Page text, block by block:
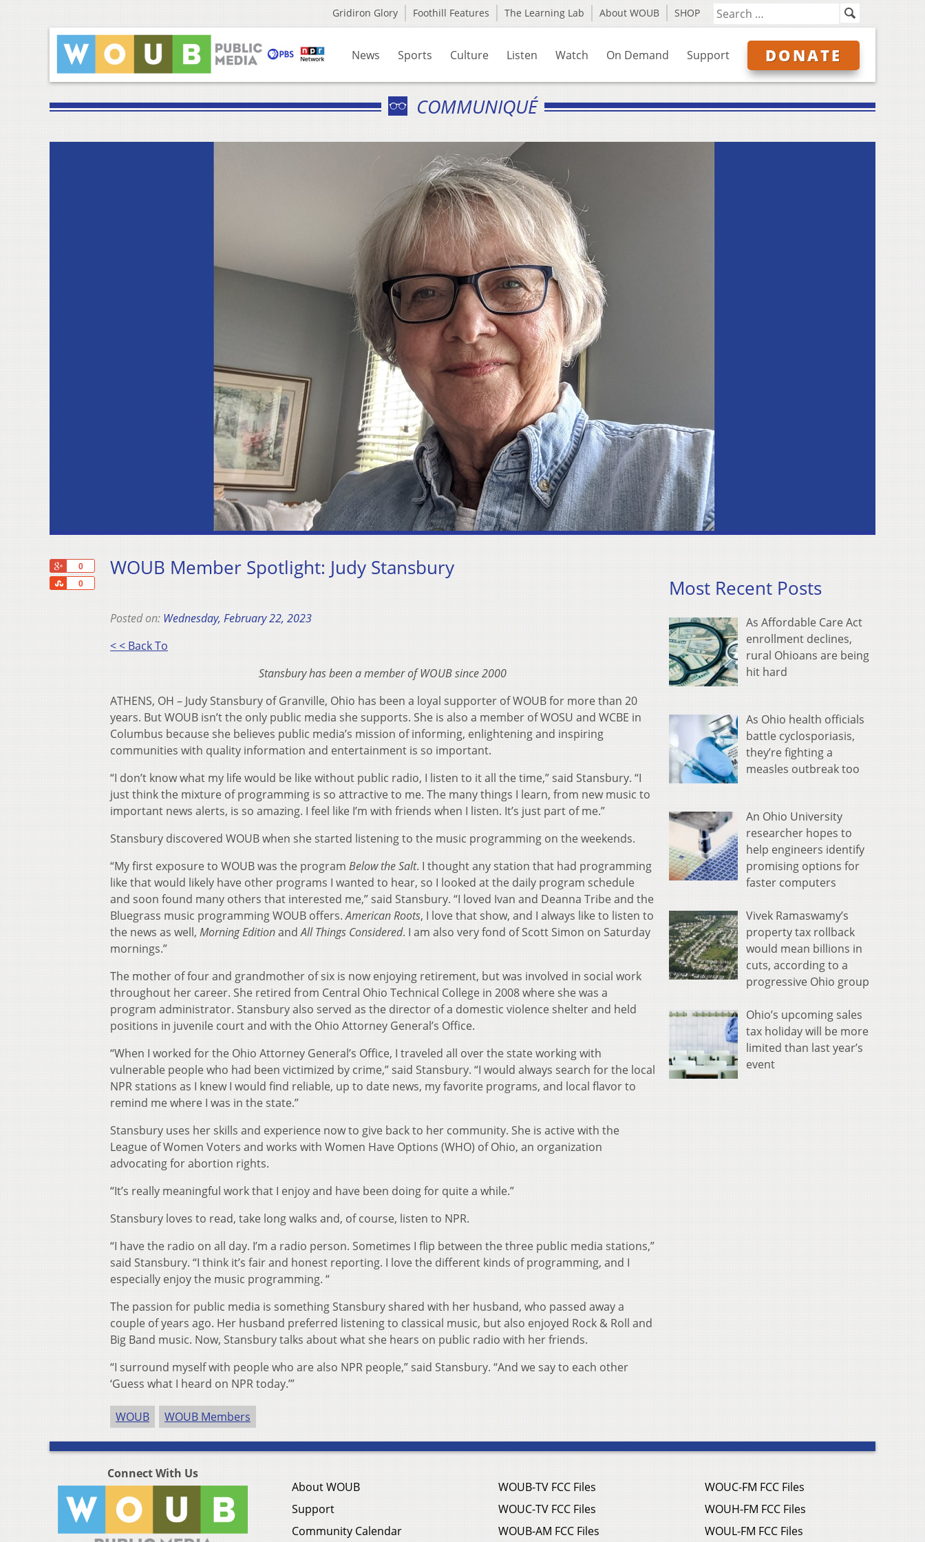
Gridiron Glory Foothill Features The Learning Lab About WOUB SHOP
News Sports Culture Listen Watch On Demand Support DONATE
COMMUNIQUÉ
0
0
Share
WOUB Member Spotlight: Judy Stansbury
Posted on: Wednesday, February 22, 2023
< < Back To
Stansbury has been a member of WOUB since 2000
ATHENS, OH – Judy Stansbury of Granville, Ohio has been a loyal supporter of WOUB for more than 20
years. But WOUB isn’t the only public media she supports. She is also a member of WOSU and WCBE in
Columbus because she believes public media’s mission of informing, enlightening and inspiring
communities with quality information and entertainment is so important.
“I don’t know what my life would be like without public radio, I listen to it all the time,” said Stansbury. “I
just think the mixture of programming is so attractive to me. The many things I learn, from new music to
important news alerts, is so amazing. I feel like I’m with friends when I listen. It’s just part of me.”
Stansbury discovered WOUB when she started listening to the music programming on the weekends.
“My first exposure to WOUB was the program Below the Salt. I thought any station that had programming
like that would likely have other programs I wanted to hear, so I looked at the daily program schedule
and soon found many others that interested me,” said Stansbury. “I loved Ivan and Deanna Tribe and the
Bluegrass music programming WOUB offers.American Roots, I love that show, and I always like to listen to
the news as well, Morning EditionandAll Things Considered. I am also very fond of Scott Simon on Saturday
mornings.”
The mother of four and grandmother of six is now enjoying retirement, but was involved in social work
throughout her career. She retired from Central Ohio Technical College in 2008 where she was a
program administrator. Stansbury also served as the director of a domestic violence shelter and held
positions in juvenile court and with the Ohio Attorney General’s Office.
“When I worked for the Ohio Attorney General’s Office, I traveled all over the state working with
vulnerable people who had been victimized by crime,” said Stansbury. “I would always search for the local
NPR stations as I knew I would find reliable, up to date news, my favorite programs, and local flavor to
remind me where I was in the state.”
Stansbury uses her skills and experience now to give back to her community. She is active with the
League of Women Voters and works with Women Have Options (WHO) of Ohio, an organization
advocating for abortion rights.
“It’s really meaningful work that I enjoy and have been doing for quite a while.”
Stansbury loves to read, take long walks and, of course, listen to NPR.
“I have the radio on all day. I’m a radio person. Sometimes I flip between the three public media stations,”
said Stansbury. “I think it’s fair and honest reporting. I love the different kinds of programming, and I
especially enjoy the music programming. “
The passion for public media is something Stansbury shared with her husband, who passed away a
couple of years ago. Her husband preferred listening to classical music, but also enjoyed Rock & Roll and
Big Band music. Now, Stansbury talks about what she hears on public radio with her friends.
“I surround myself with people who are also NPR people,” said Stansbury. “And we say to each other
‘Guess what I heard on NPR today.’”
WOUB WOUB Members
Most Recent Posts
As Affordable Care Act
enrollment declines,
rural Ohioans are being
hit hard
As Ohio health officials
battle cyclosporiasis,
they’re fighting a
measles outbreak too
An Ohio University
researcher hopes to
help engineers identify
promising options for
faster computers
Vivek Ramaswamy’s
property tax rollback
would mean billions in
cuts, according to a
progressive Ohio group
Ohio’s upcoming sales
tax holiday will be more
limited than last year’s
event
Connect With Us
About WOUB
Support
Community Calendar
WOUB-TV FCC Files
WOUC-TV FCC Files
WOUB-AM FCC Files
WOUC-FM FCC Files
WOUH-FM FCC Files
WOUL-FM FCC Files